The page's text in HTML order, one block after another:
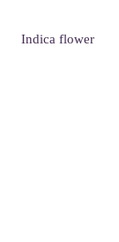
Indica flower